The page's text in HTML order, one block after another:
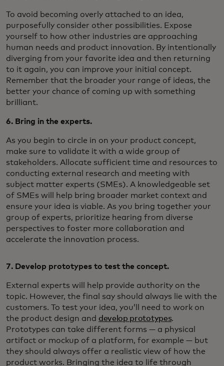
To avoid becoming overly attached to an idea,
purposefully consider other possibilities. Expose
yourself to how other industries are approaching
human needs and product innovation. By intentionally
diverging from your favorite idea and then returning
to it again, you can improve your initial concept.
Remember that the broader your range of ideas, the
better your chance of coming up with something
brilliant.
6. Bring in the experts.
As you begin to circle in on your product concept,
make sure to validate it with a wide group of
stakeholders. Allocate sufficient time and resources to
conducting external research and meeting with
subject matter experts (SMEs). A knowledgeable set
of SMEs will help bring broader market context and
ensure your idea is viable. As you bring together your
group of experts, prioritize hearing from diverse
perspectives to foster more collaboration and
accelerate the innovation process.
7. Develop prototypes to test the concept.
External experts will help provide authority on the
topic. However, the final say should always lie with the
customers. To test your idea, you’ll need to work on
the product design and develop prototypes.
Prototypes can take different forms — a physical
artifact or mockup of a platform, for example — but
they should always offer a realistic view of how the
product works. Bringing the idea to life through